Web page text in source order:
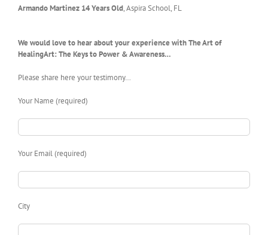
Armando Martinez 14 Years Old,Aspira School, FL
We would love to hear about your experience with The Art of
HealingArt: The Keys to Power & Awareness…
Please share here your testimony…
Your Name (required)
Your Email (required)
City